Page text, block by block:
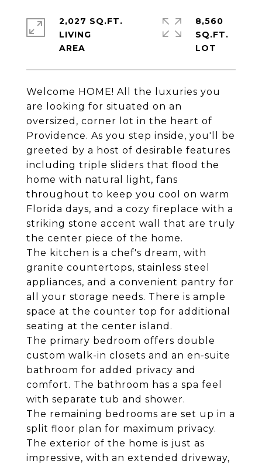
Welcome HOME! All the luxuries you
are looking for situated on an
oversized, corner lot in the heart of
Providence. As you step inside, you'll be
greeted by a host of desirable features
including triple sliders that flood the
home with natural light, fans
throughout to keep you cool on warm
Florida days, and a cozy fireplace with a
striking stone accent wall that are truly
the center piece of the home.
The kitchen is a chef's dream, with
granite countertops, stainless steel
appliances, and a convenient pantry for
all your storage needs. There is ample
space at the counter top for additional
seating at the center island.
The primary bedroom offers double
custom walk-in closets and an en-suite
bathroom for added privacy and
comfort. The bathroom has a spa feel
with separate tub and shower.
The remaining bedrooms are set up in a
split floor plan for maximum privacy.
The exterior of the home is just as
impressive, with an extended driveway,
2,027 SQ.FT.
LIVING
8,560
SQ.FT.